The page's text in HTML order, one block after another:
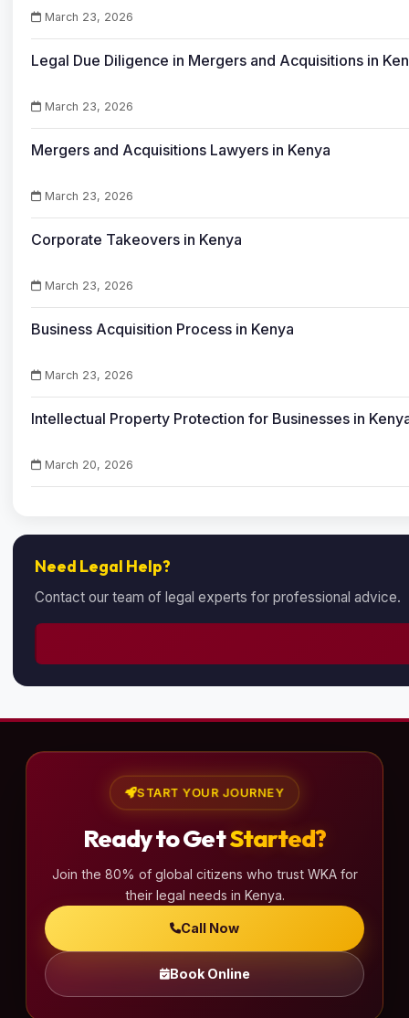
March 23, 2026
Legal Due Diligence in Mergers and Acquisitions in
March 23, 2026
Mergers and Acquisitions Lawyers in Kenya
March 23, 2026
Corporate Takeovers in Kenya
March 23, 2026
Business Acquisition Process in Kenya
March 23, 2026
Intellectual Property Protection for Businesses in
March 20, 2026
Need Legal Help?
Contact our team of legal experts for professional advice.
START YOUR JOURNEY
Ready to GetStarted?
Join the 80% of global citizens who trust WKA for
their legal needs in Kenya.
Call Now
Book Online